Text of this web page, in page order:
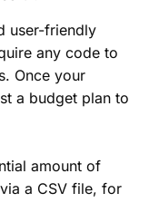
user-friendly
any code to
Once your
a budget plan to
amount of
a CSV file, for